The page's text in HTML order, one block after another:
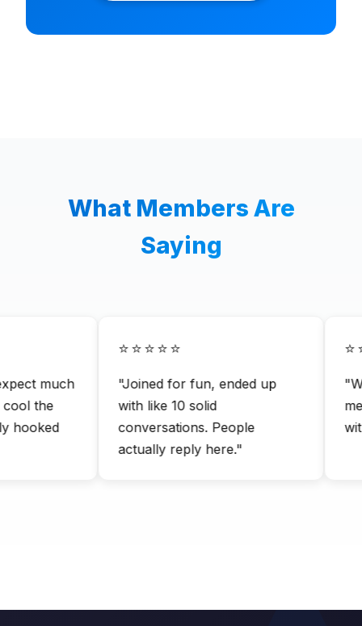
What Members Are
Saying
much
the
⭐⭐⭐⭐⭐
"Joined for fun, ended up
with like 10 solid
conversations. People
actually reply here."